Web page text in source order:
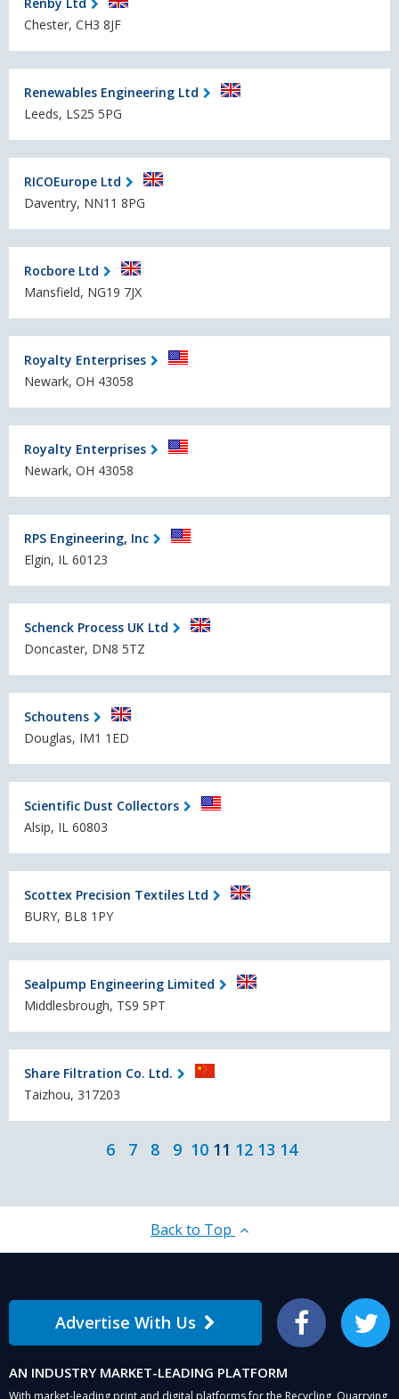
Chester, CH3 8JF
Renewables Engineering Ltd
Leeds, LS25 5PG
RICOEurope Ltd
Daventry, NN11 8PG
Rocbore Ltd
Mansfield, NG19 7JX
Royalty Enterprises
Newark, OH 43058
Royalty Enterprises
Newark, OH 43058
RPS Engineering, Inc
Elgin, IL 60123
Schenck Process UK Ltd
Doncaster, DN8 5TZ
Schoutens
Douglas, IM1 1ED
Scientific Dust Collectors
Alsip, IL 60803
Scottex Precision Textiles Ltd
BURY, BL8 1PY
Sealpump Engineering Limited
Middlesbrough, TS9 5PT
Share Filtration Co. Ltd.
Taizhou, 317203
6 7 8 9 10 11 12 13 14
Back to Top
Advertise With Us Facebook Twitter
AN INDUSTRY MARKET-LEADING PLATFORM